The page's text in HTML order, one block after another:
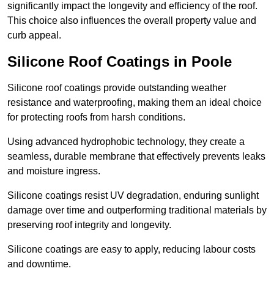
significantly impact the longevity and efficiency of the roof.
This choice also influences the overall property value and
curb appeal.
Silicone Roof Coatings in Poole
Silicone roof coatings provide outstanding weather
resistance and waterproofing, making them an ideal choice
for protecting roofs from harsh conditions.
Using advanced hydrophobic technology, they create a
seamless, durable membrane that effectively prevents leaks
and moisture ingress.
Silicone coatings resist UV degradation, enduring sunlight
damage over time and outperforming traditional materials by
preserving roof integrity and longevity.
Silicone coatings are easy to apply, reducing labour costs
and downtime.